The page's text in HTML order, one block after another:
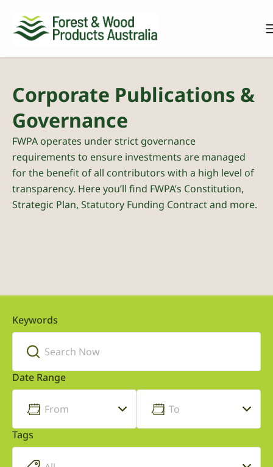
Corporate Publications &
Governance
FWPA operates under strict governance
requirements to ensure investments are managed
for the benefit of all contributors with a high level of
transparency. Here you’ll find FWPA’s Constitution,
Strategic Plan, Statutory Funding Contract and more.
Keywords
Date Range
Tags